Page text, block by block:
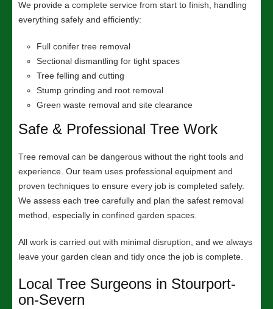
We provide a complete service from start to finish, handling
everything safely and efficiently:
Full conifer tree removal
Sectional dismantling for tight spaces
Tree felling and cutting
Stump grinding and root removal
Green waste removal and site clearance
Safe & Professional Tree Work
Tree removal can be dangerous without the right tools and
experience. Our team uses professional equipment and
proven techniques to ensure every job is completed safely.
We assess each tree carefully and plan the safest removal
method, especially in confined garden spaces.
All work is carried out with minimal disruption, and we always
leave your garden clean and tidy once the job is complete.
Local Tree Surgeons in Stourport-
on-Severn